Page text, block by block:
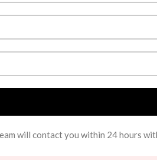
will contact you within 24 hours